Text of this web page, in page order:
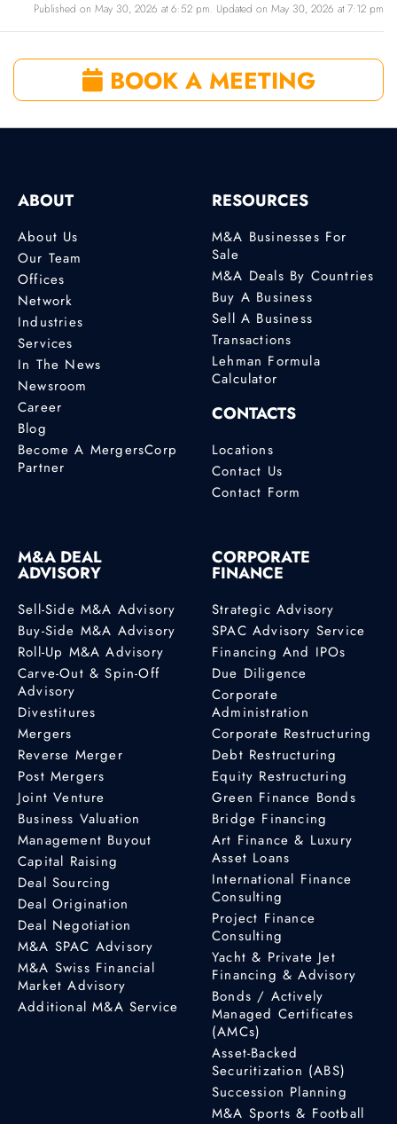
Published on May 30, 2026 at 6:52 pm. Updated on May 30, 2026 at 7:12 pm
BOOK A MEETING
ABOUT
About Us
Our Team
Offices
Network
Industries
Services
In The News
Newsroom
Career
Blog
Become A MergersCorp
Partner
RESOURCES
M&A Businesses For
Sale
M&A Deals By Countries
Buy A Business
Sell A Business
Transactions
Lehman Formula
Calculator
CONTACTS
Locations
Contact Us
Contact Form
M&A DEAL
ADVISORY
Sell-Side M&A Advisory
Buy-Side M&A Advisory
Roll-Up M&A Advisory
Carve-Out & Spin-Off
Advisory
Divestitures
Mergers
Reverse Merger
Post Mergers
Joint Venture
Business Valuation
Management Buyout
Capital Raising
Deal Sourcing
Deal Origination
Deal Negotiation
M&A SPAC Advisory
M&A Swiss Financial
Market Advisory
Additional M&A Service
CORPORATE
FINANCE
Strategic Advisory
SPAC Advisory Service
Financing And IPOs
Due Diligence
Corporate
Administration
Corporate Restructuring
Debt Restructuring
Equity Restructuring
Green Finance Bonds
Bridge Financing
Art Finance & Luxury
Asset Loans
International Finance
Consulting
Project Finance
Consulting
Yacht & Private Jet
Financing & Advisory
Bonds / Actively
Managed Certificates
(AMCs)
Asset-Backed
Securitization (ABS)
Succession Planning
M&A Sports & Football